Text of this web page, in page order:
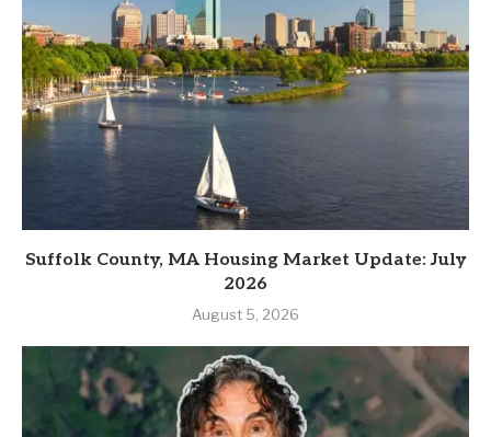
Suffolk County, MA Housing Market Update: July
2026
August 5, 2026